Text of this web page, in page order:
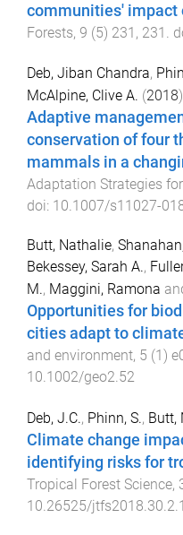
communities' impact
Forests, 9 (5) 231 , 231 .
Deb, Jiban Chandra,
McAlpine, Clive A. (2018).
Adaptive
conservation of four
mammals in a
Adaptation Strategies
doi: 10.1007/s11027-
Butt, Nathalie,
Bekessey, Sarah A.,
M., Maggini, Ramona
Opportunities for
cities adapt to
and environment, 5 (1 )
10.1002/geo2.52
Deb, J.C., Phinn, S., Butt,
Climate change
identifying risks for
Tropical Forest Science,
10.26525/